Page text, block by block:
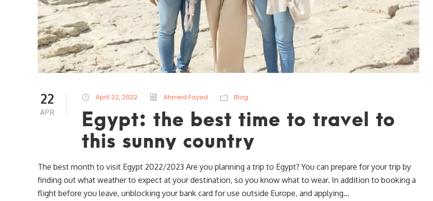
22
APR
April 22, 2022 Ahmed Fayed Blog
Egypt: the best time to travel to
this sunny country
The best month to visit Egypt 2022/2023 Are you planning a trip to Egypt? You can prepare for your trip by
finding out what weather to expect at your destination, so you know what to wear. In addition to booking a
flight before you leave, unblocking your bank card for use outside Europe, and applying...